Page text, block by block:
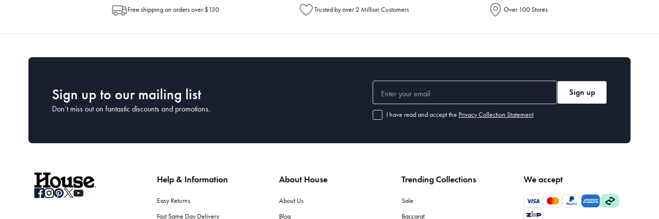
Free shipping on orders over $130 Trusted by over 2 Million Customers Over 100 Stores
Sign up to our mailing list
Don’t miss out on fantastic discounts and promotions.
Sign up
I have read and accept the Privacy Collection Statement
Help & Information
Easy Returns
Fast Same Day Delivery
About House
About Us
Blog
Trending Collections
Sale
Baccarat
We accept